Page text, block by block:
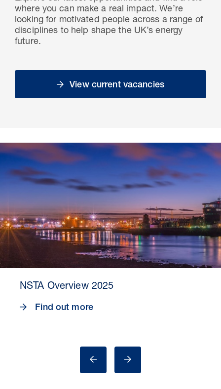
where you can make a real impact. We’re
looking for motivated people across a range of
disciplines to help shape the UK’s energy
future.
View current vacancies
NSTA Overview 2025
Find out more